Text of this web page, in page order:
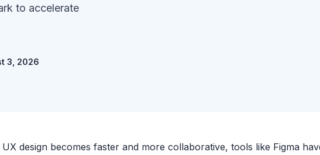
to accelerate
3, 2026
UX design becomes faster and more collaborative, tools like Figma